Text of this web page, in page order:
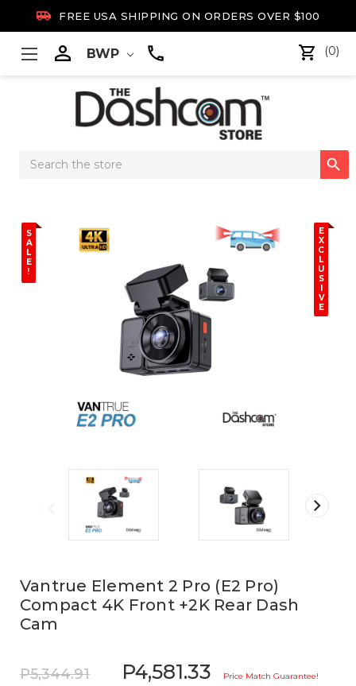
 FREE USA SHIPPING ON ORDERS OVER $100
 BWP (0)
Search

S
A
L
E
!
E
X
C
L
U
S
V
E
Vantrue Element 2 Pro (E2 Pro)
Compact 4K Front +2K Rear Dash
Cam
P5,344.91 P4,581.33 Price Match Guarantee!